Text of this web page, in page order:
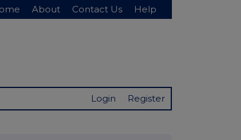
About Contact Us Help
Login Register